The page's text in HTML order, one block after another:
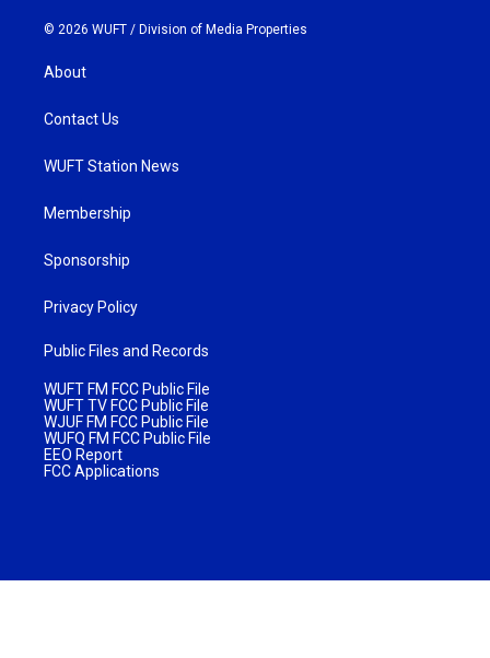
© 2026 WUFT / Division of Media Properties
About
Contact Us
WUFT Station News
Membership
Sponsorship
Privacy Policy
Public Files and Records
WUFT FM FCC Public File
WUFT TV FCC Public File
WJUF FM FCC Public File
WUFQ FM FCC Public File
EEO Report
FCC Applications